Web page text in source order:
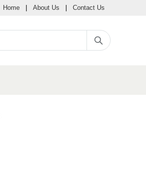
Home About Us Contact Us